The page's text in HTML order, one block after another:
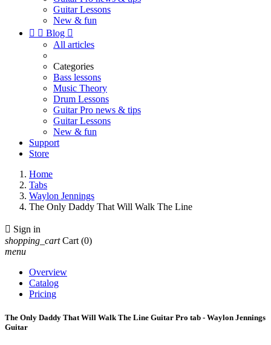
Guitar Lessons
New & fun
  Blog 
All articles
Categories
Bass lessons
Music Theory
Drum Lessons
Guitar Pro news & tips
Guitar Lessons
New & fun
Support
Store
Home
Tabs
Waylon Jennings
The Only Daddy That Will Walk The Line
 Sign in
shopping_cart Cart (0)
menu
Overview
Catalog
Pricing
The Only Daddy That Will Walk The Line Guitar Pro tab - Waylon Jennings
Guitar